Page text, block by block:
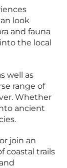
look
and fauna
the local
well as
range of
Whether
ancient
join an
coastal trails